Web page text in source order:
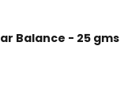
Balance - 25 gms